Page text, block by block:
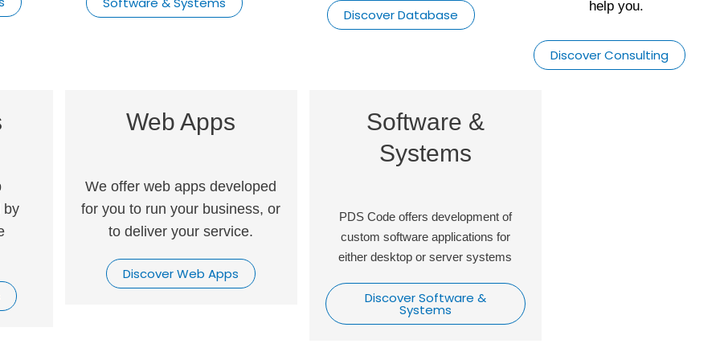
Discover Database
help you.
Discover Consulting
by
Web Apps
We offer web apps developed
for you to run your business, or
to deliver your service.
Discover Web Apps
Software &
Systems
PDS Code offers development of
custom software applications for
either desktop or server systems
Discover Software &
Systems